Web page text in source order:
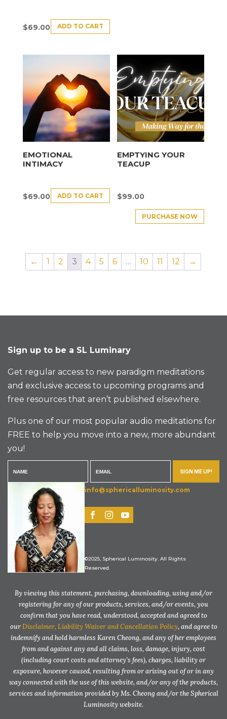
$69.00 ADD TO CART
EMOTIONAL
INTIMACY
$69.00 ADD TO CART
EMPTYING YOUR
TEACUP
$99.00
PURCHASE NOW
← 1 2 3 4 5 6 … 10 11 12 →
Sign up to be a SL Luminary
Get regular access to new paradigm meditations
and exclusive access to upcoming programs and
free resources that aren’t published elsewhere.
Plus one of our most popular audio meditations for
FREE to help you move into a new, more abundant
you!
SIGN ME UP!
info@sphericalluminosity.com
©2025, Spherical Luminosity. All Rights
Reserved.
By viewing this statement, purchasing, downloading, using and/or
registering for any of our products, services, and/or events, you
confirm that you have read, understood, accepted and agreed to
ourDisclaimer, Liability Waiver and Cancellation Policy, and agree to
indemnify and hold harmless Karen Cheong, and any of her employees
from and against any and all claims, loss, damage, injury, cost
(including court costs and attorney’s fees), charges, liability or
exposure, however caused, resulting from or arising out of or in any
way connected with the use of this website, and/or any of the products,
services and information provided by Ms. Cheong and/or the Spherical
Luminosity website.